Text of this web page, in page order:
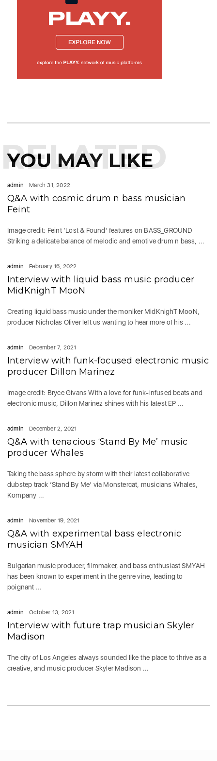
YOU MAY LIKE
RELATED
admin March 31, 2022
Q&A with cosmic drum n bass musician
Feint
Image credit: Feint ‘Lost & Found’ features on BASS_GROUND
Striking a delicate balance of melodic and emotive drum n bass, ...
admin February 16, 2022
Interview with liquid bass music producer
MidKnighT MooN
Creating liquid bass music under the moniker MidKnighT MooN,
producer Nicholas Oliver left us wanting to hear more of his ...
admin December 7, 2021
Interview with funk-focused electronic music
producer Dillon Marinez
Image credit: Bryce Givans With a love for funk-infused beats and
electronic music, Dillon Marinez shines with his latest EP ...
admin December 2, 2021
Q&A with tenacious ‘Stand By Me’ music
producer Whales
Taking the bass sphere by storm with their latest collaborative
dubstep track ‘Stand By Me’ via Monstercat, musicians Whales,
Kompany ...
admin November 19, 2021
Q&A with experimental bass electronic
musician SMYAH
Bulgarian music producer, filmmaker, and bass enthusiast SMYAH
has been known to experiment in the genre vine, leading to
poignant ...
admin October 13, 2021
Interview with future trap musician Skyler
Madison
The city of Los Angeles always sounded like the place to thrive as a
creative, and music producer Skyler Madison ...